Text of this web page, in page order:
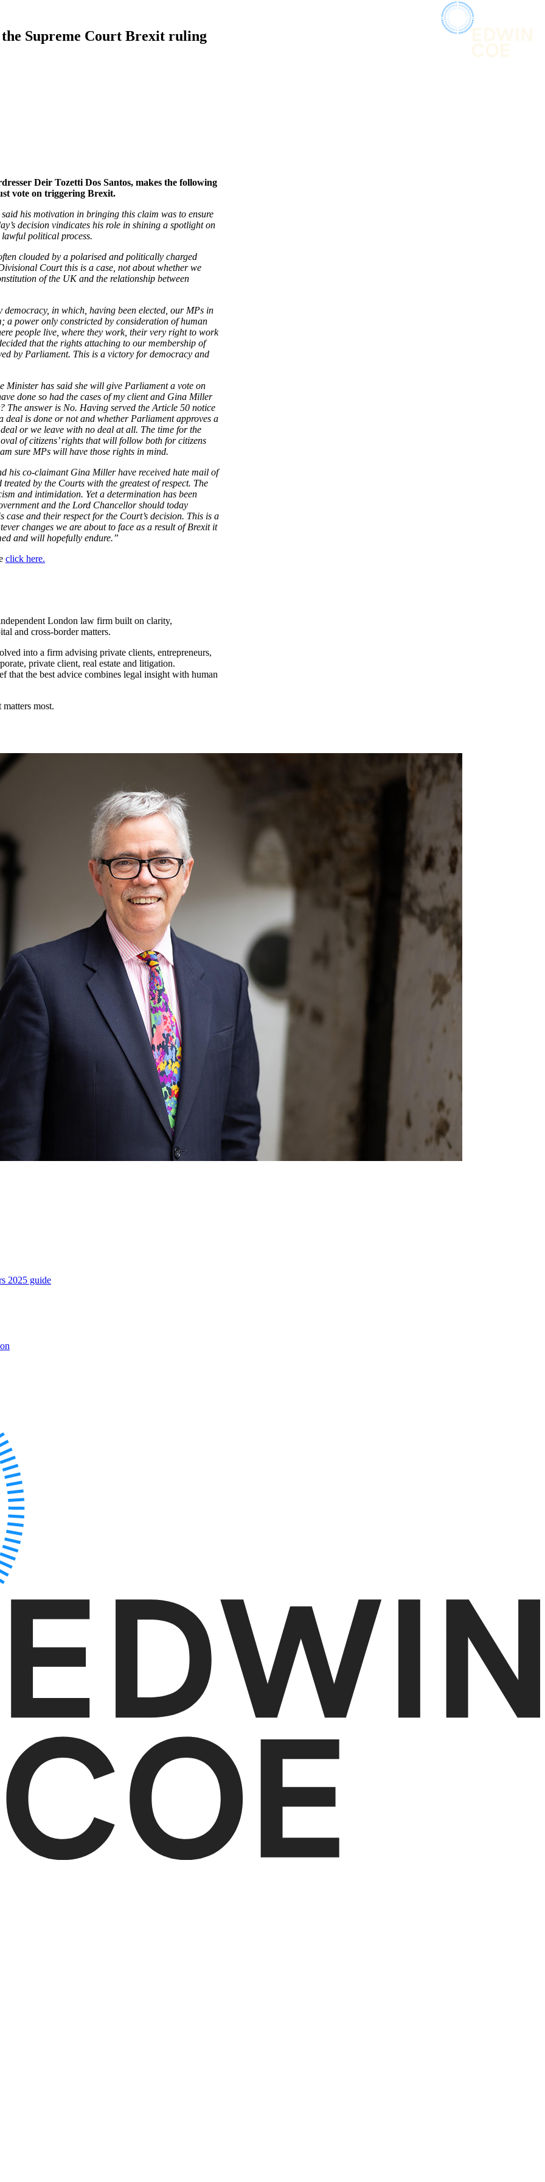
the Supreme Court Brexit ruling
Deir Tozetti Dos Santos, makes the following
vote on triggering Brexit.
his motivation in bringing this claim was to ensure
decision vindicates his role in shining a spotlight on
political process.
clouded by a polarised and politically charged
Court this is a case, not about whether we
of the UK and the relationship between
in which, having been elected, our MPs in
a power only constricted by consideration of human
people live, where they work, their very right to work
that the rights attaching to our membership of
by Parliament. This is a victory for democracy and
Minister has said she will give Parliament a vote on
done so had the cases of my client and Gina Miller
The answer is No. Having served the Article 50 notice
is done or not and whether Parliament approves a
or we leave with no deal at all. The time for the
of citizens’ rights that will follow both for citizens
sure MPs will have those rights in mind.
his co-claimant Gina Miller have received hate mail of
by the Courts with the greatest of respect. The
and intimidation. Yet a determination has been
and the Lord Chancellor should today
and their respect for the Court’s decision. This is a
changes we are about to face as a result of Brexit it
and will hopefully endure.”
click here.
London law firm built on clarity,
and cross-border matters.
into a firm advising private clients, entrepreneurs,
private client, real estate and litigation.
that the best advice combines legal insight with human
most.
2025 guide